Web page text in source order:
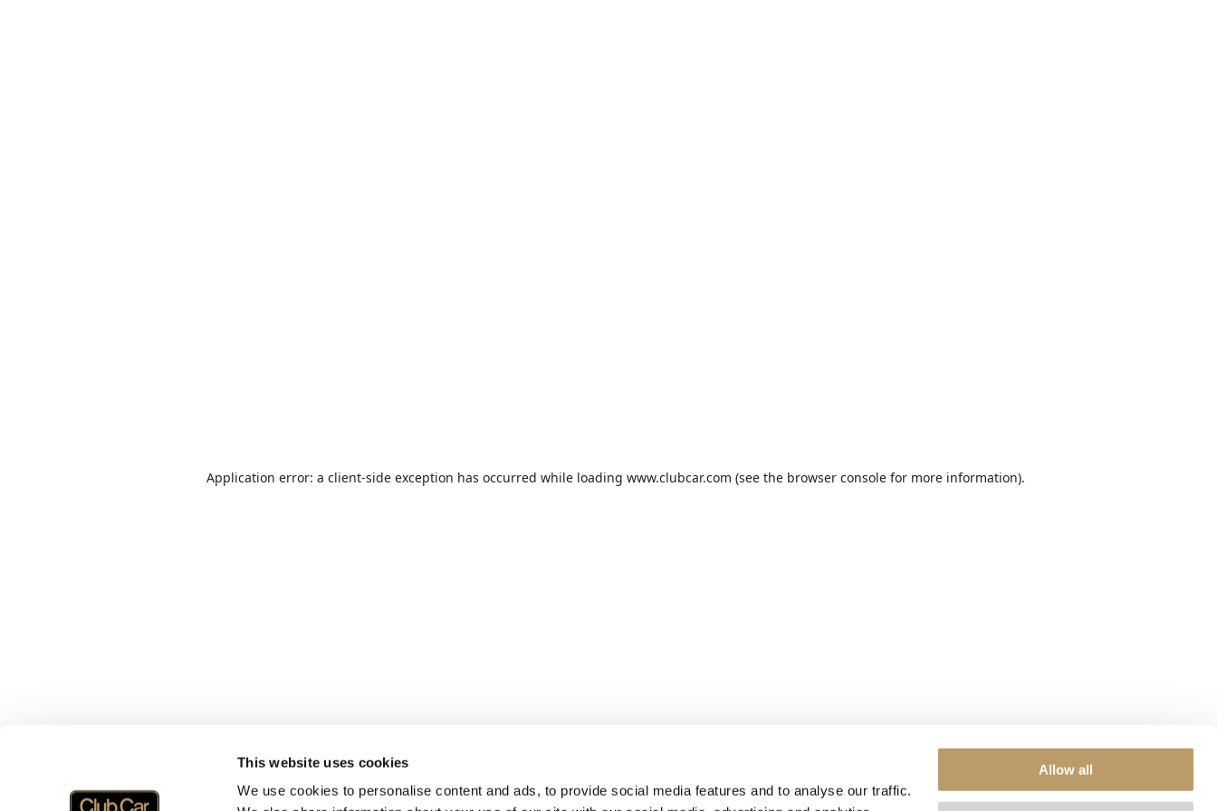
This website uses cookies
We use cookies to personalise content and ads, to provide social media features and to analyse our traffic.
Allow all
Application error: a client-side exception has occurred while loading www.clubcar.com (see the browser console for more information).